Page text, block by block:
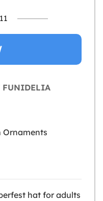
FUNIDELIA
hat for adults